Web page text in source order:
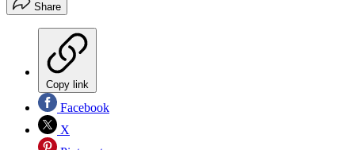
Share
Copy link
Facebook
X